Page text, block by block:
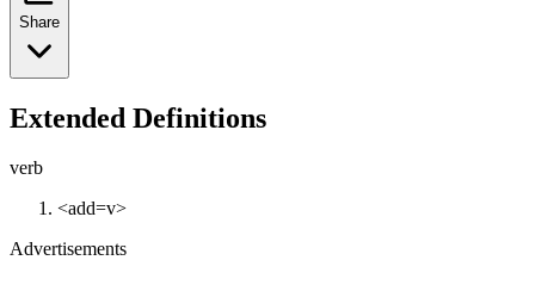
Share
Extended Definitions
verb
<add=v>
Advertisements